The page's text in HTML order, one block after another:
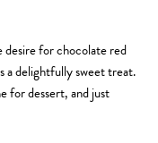
for chocolate red
a delightfully sweet treat.
for dessert, and just